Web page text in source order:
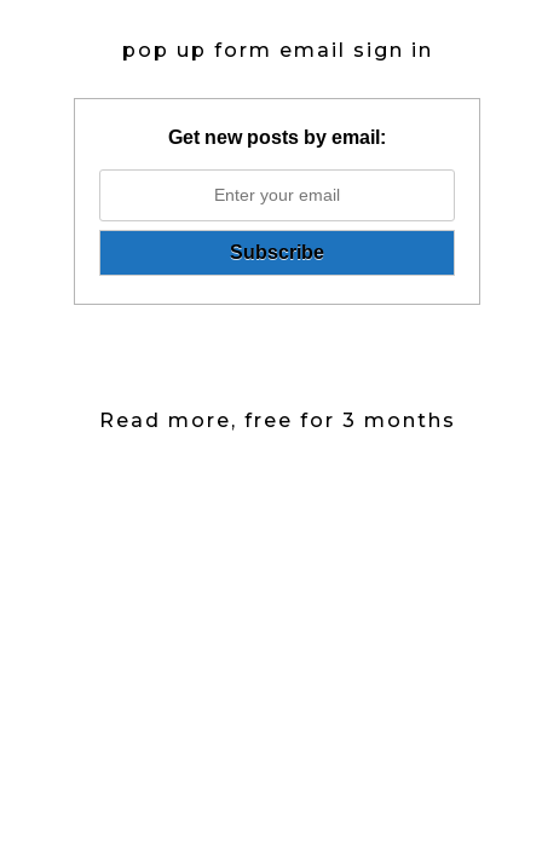
pop up form email sign in
Get new posts by email:
Read more, free for 3 months